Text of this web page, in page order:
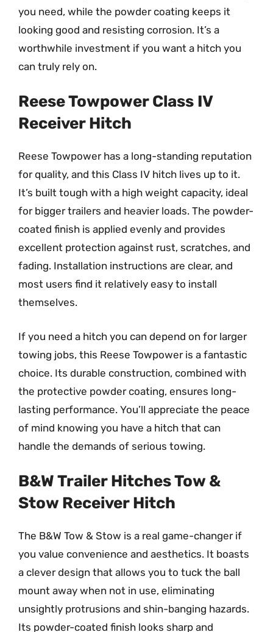
you need, while the powder coating keeps it
looking good and resisting corrosion. It’s a
worthwhile investment if you want a hitch you
can truly rely on.
Reese Towpower Class IV
Receiver Hitch
Reese Towpower has a long-standing reputation
for quality, and this Class IV hitch lives up to it.
It’s built tough with a high weight capacity, ideal
for bigger trailers and heavier loads. The powder-
coated finish is applied evenly and provides
excellent protection against rust, scratches, and
fading. Installation instructions are clear, and
most users find it relatively easy to install
themselves.
If you need a hitch you can depend on for larger
towing jobs, this Reese Towpower is a fantastic
choice. Its durable construction, combined with
the protective powder coating, ensures long-
lasting performance. You’ll appreciate the peace
of mind knowing you have a hitch that can
handle the demands of serious towing.
B&W Trailer Hitches Tow &
Stow Receiver Hitch
The B&W Tow & Stow is a real game-changer if
you value convenience and aesthetics. It boasts
a clever design that allows you to tuck the ball
mount away when not in use, eliminating
unsightly protrusions and shin-banging hazards.
Its powder-coated finish looks sharp and